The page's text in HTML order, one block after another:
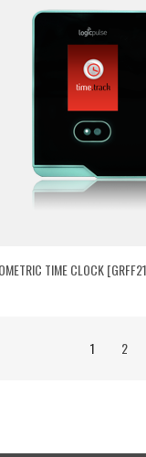
TIME CLOCK
1 2